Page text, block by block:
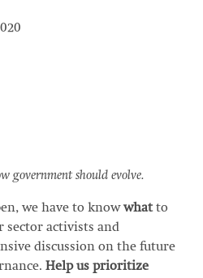
government should evolve.
we have to knowwhatto
sector activists and
discussion on the future
Help us prioritize